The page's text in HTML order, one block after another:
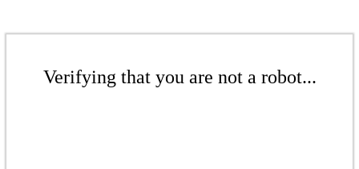
Verifying that you are not a robot...